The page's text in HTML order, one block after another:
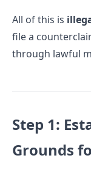
All of this is
file a
through lawful
Step 1:
Grounds